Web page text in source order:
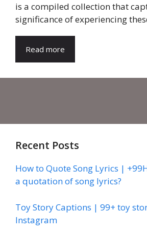
is a compiled collection that
significance of experiencing
Read more
Recent Posts
How to Quote Song Lyrics |
a quotation of song lyrics?
Toy Story Captions | 99+ toy
Instagram